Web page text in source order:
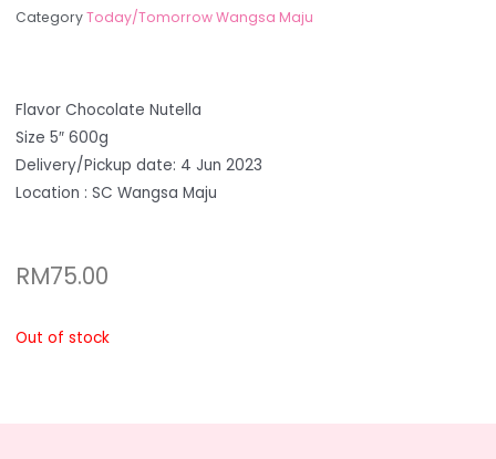
CategoryToday/Tomorrow Wangsa Maju
Flavor Chocolate Nutella
Size 5″ 600g
Delivery/Pickup date: 4 Jun 2023
Location : SC Wangsa Maju
RM75.00
Out of stock